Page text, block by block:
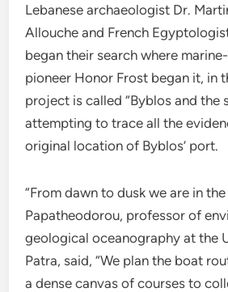
Lebanese archaeologist Dr.
Allouche and French
began their search where
pioneer Honor Frost began it, in
project is called “Byblos and the
attempting to trace all the
original location of Byblos’ port.
“From dawn to dusk we are in
Papatheodorou, professor of
geological oceanography at the
Patra, said, “We plan the boat
a dense canvas of courses to